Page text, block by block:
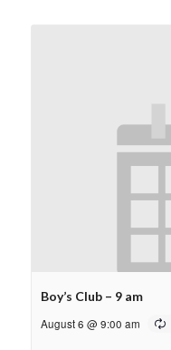
Boy’s Club – 9 am
August 6 @ 9:00 am